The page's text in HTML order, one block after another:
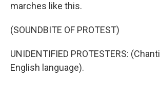
marches like this.
(SOUNDBITE OF PROTEST)
UNIDENTIFIED PROTESTERS:
English language).